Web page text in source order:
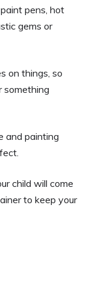
pens, hot
gems or
on things, so
something
and painting
child will come
to keep your